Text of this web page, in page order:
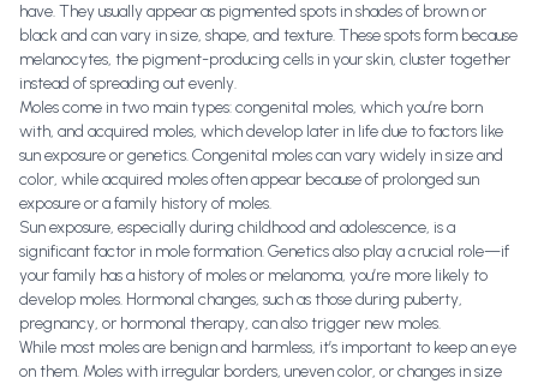
have. They usually appear as pigmented spots in shades of brown or
black and can vary in size, shape, and texture. These spots form because
melanocytes, the pigment-producing cells in your skin, cluster together
instead of spreading out evenly.
Moles come in two main types: congenital moles, which you’re born
with, and acquired moles, which develop later in life due to factors like
sun exposure or genetics. Congenital moles can vary widely in size and
color, while acquired moles often appear because of prolonged sun
exposure or a family history of moles.
Sun exposure, especially during childhood and adolescence, is a
significant factor in mole formation. Genetics also play a crucial role—if
your family has a history of moles or melanoma, you’re more likely to
develop moles. Hormonal changes, such as those during puberty,
pregnancy, or hormonal therapy, can also trigger new moles.
While most moles are benign and harmless, it’s important to keep an eye
on them. Moles with irregular borders, uneven color, or changes in size